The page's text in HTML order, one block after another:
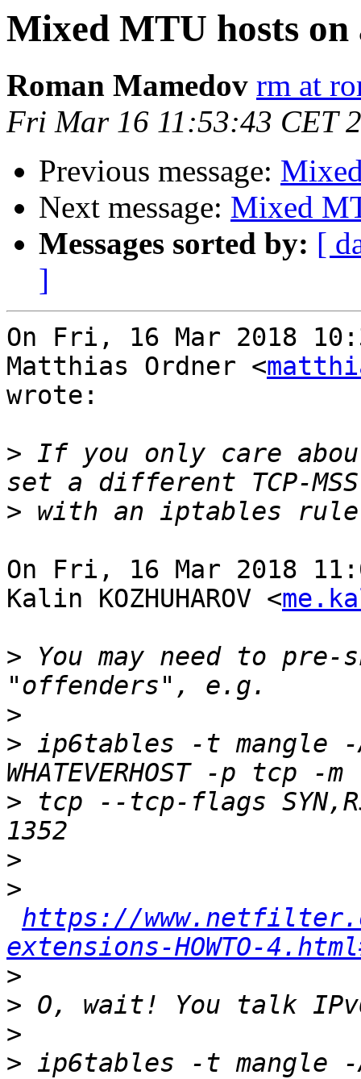
Mixed MTU hosts
Roman Mamedov rm at
Fri Mar 16 11:53:43 CET
Previous message:
Next message: Mixed
Messages sorted by: [
]
On Fri, 16 Mar 2018
Matthias Ordner <
wrote:
> If you only care
>
On Fri, 16 Mar 2018
Kalin KOZHUHAROV <
> You may need to
>
> ip6tables -t mangle -A
> tcp --tcp-flags
>
>
https://
extensions-HOWTO-
>
>
>
> ip6tables -t mangle -A